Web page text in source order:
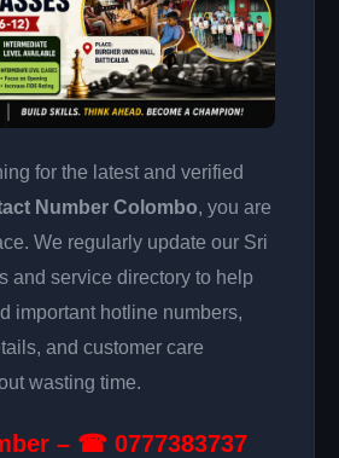
for the latest and verified
Number Colombo, you are
We regularly update our Sri
and service directory to help
important hotline numbers,
and customer care
wasting time.
– ☎ 0777383737